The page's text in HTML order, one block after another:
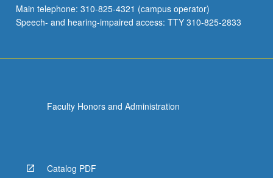
Main telephone: 310-825-4321 (campus operator)
Speech- and hearing-impaired access: TTY 310-825-2833
Faculty Honors and Administration
Catalog PDF